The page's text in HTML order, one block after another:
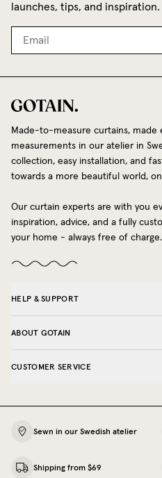
launches, tips, and inspiration.
Made-to-measure curtains, made
measurements in our atelier in
collection, easy installation, and
towards a more beautiful world,
Our curtain experts are with you
inspiration, advice, and a fully
your home - always free of charge.
HELP & SUPPORT
ABOUT GOTAIN
CUSTOMER SERVICE
Sewn in our Swedish atelier
Shipping from $69